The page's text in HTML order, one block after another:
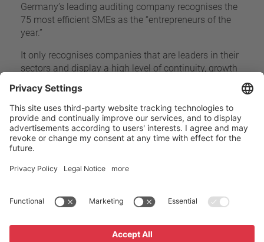
Germany’s leading auditing company recognises the
75 most efficient SMEs as the “entrepreneurs of the
year.”
It only recognises companies that are leaders in their
sectors and display a high level of continuity, growth
advantage over their competitors.